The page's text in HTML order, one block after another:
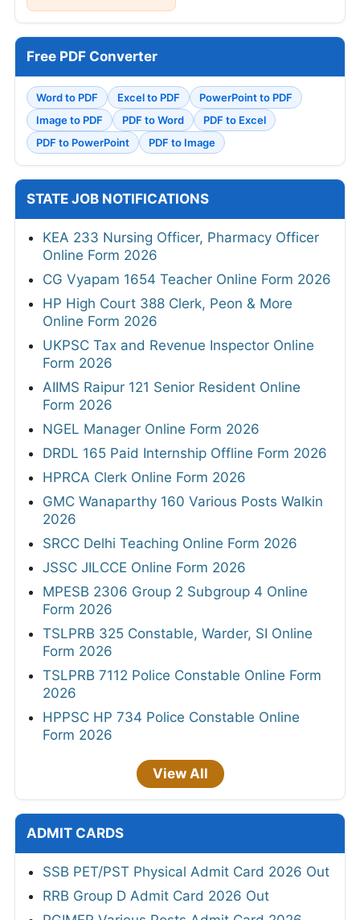
Free PDF Converter
Word to PDF Excel to PDF
PowerPoint to PDF
Image to PDF
PDF to Word
PDF to Excel
PDF to PowerPoint
PDF to Image
STATE JOB NOTIFICATIONS
KEA 233 Nursing Officer, Pharmacy Officer
Online Form 2026
CG Vyapam 1654 Teacher Online Form 2026
HP High Court 388 Clerk, Peon & More
Online Form 2026
UKPSC Tax and Revenue Inspector Online
Form 2026
AIIMS Raipur 121 Senior Resident Online
Form 2026
NGEL Manager Online Form 2026
DRDL 165 Paid Internship Offline Form 2026
HPRCA Clerk Online Form 2026
GMC Wanaparthy 160 Various Posts Walkin
2026
SRCC Delhi Teaching Online Form 2026
JSSC JILCCE Online Form 2026
MPESB 2306 Group 2 Subgroup 4 Online
Form 2026
TSLPRB 325 Constable, Warder, SI Online
Form 2026
TSLPRB 7112 Police Constable Online Form
2026
HPPSC HP 734 Police Constable Online
Form 2026
View All
ADMIT CARDS
SSB PET/PST Physical Admit Card 2026 Out
RRB Group D Admit Card 2026 Out